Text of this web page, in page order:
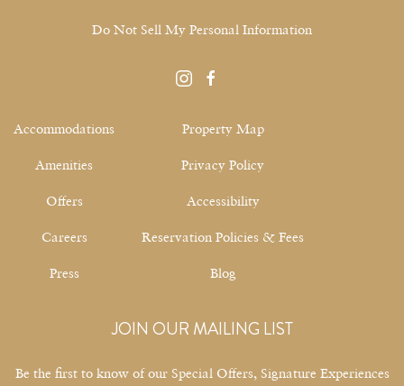
Do Not Sell My Personal Information
instagramfacebook
Accommodations
Amenities
Offers
Careers
Press
Property Map
Privacy Policy
Accessibility
Reservation Policies & Fees
Blog
JOIN OUR MAILING LIST
Be the first to know of our Special Offers, Signature Experiences